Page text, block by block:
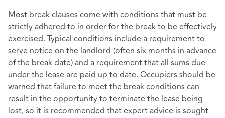
Most break clauses come with conditions that must be
strictly adhered to in order for the break to be effectively
exercised. Typical conditions include a requirement to
serve notice on the landlord (often six months in advance
of the break date) and a requirement that all sums due
under the lease are paid up to date. Occupiers should be
warned that failure to meet the break conditions can
result in the opportunity to terminate the lease being
lost, so it is recommended that expert advice is sought